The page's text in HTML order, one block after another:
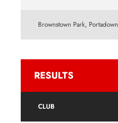
Brownstown Park, Portadown
RESULTS
CLUB